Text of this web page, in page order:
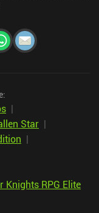
|
Star |
|
Knights RPG Elite